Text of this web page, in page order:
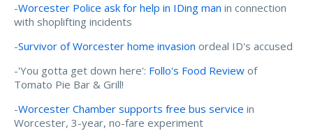
-Worcester Police ask for help in IDing man in connection
with shoplifting incidents
-Survivor of Worcester home invasion ordeal ID's accused
-'You gotta get down here': Follo's Food Review of
Tomato Pie Bar & Grill!
-Worcester Chamber supports free bus service in
Worcester, 3-year, no-fare experiment